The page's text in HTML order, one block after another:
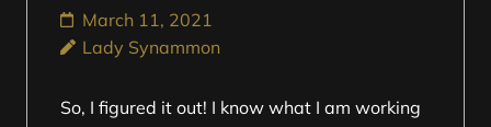
March 11, 2021
Lady Synammon
So, I figured it out! I know what I am working